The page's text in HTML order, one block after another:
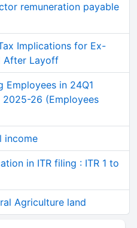
remuneration payable
Implications for Ex-
After Layoff
in 24Q1
2025-26 (Employees
income
in ITR filing : ITR 1 to
Agriculture land